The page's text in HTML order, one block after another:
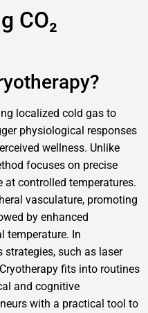
CO₂
localized cold gas to
physiological responses
wellness. Unlike
focuses on precise
at controlled temperatures.
vasculature, promoting
by enhanced
temperature. In
such as laser
fits into routines
and cognitive
with a practical tool to